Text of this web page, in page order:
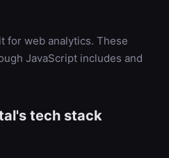
for web analytics. These
JavaScript includes and
tech stack